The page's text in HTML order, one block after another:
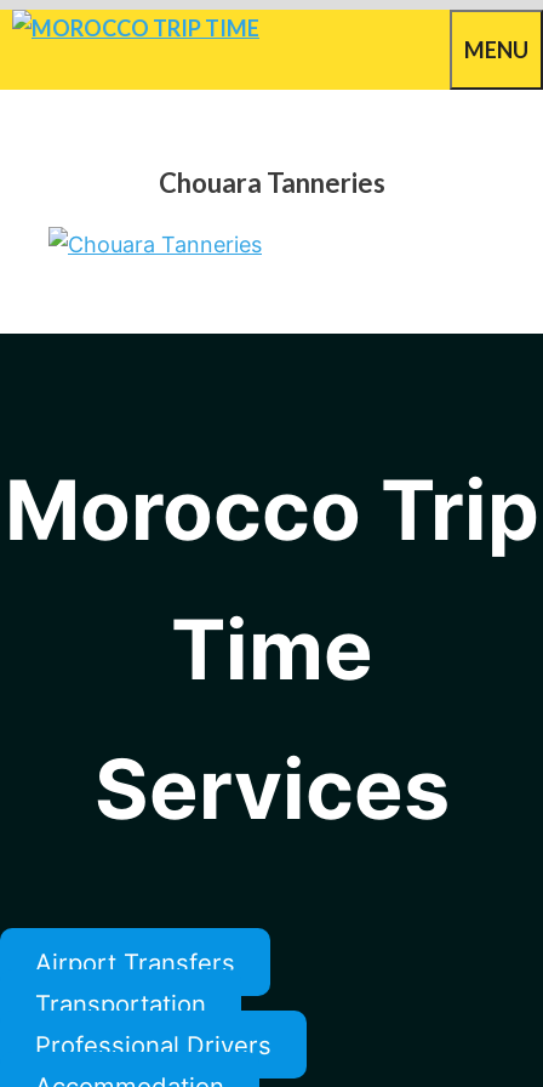
Skip
MENU
Chouara Tanneries
Morocco Trip
Time
Services
Airport Transfers
Transportation
Professional Drivers